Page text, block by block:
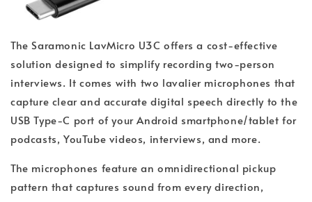
The Saramonic LavMicro U3C offers a cost-effective
solution designed to simplify recording two-person
interviews. It comes with two lavalier microphones that
capture clear and accurate digital speech directly to the
USB Type-C port of your Android smartphone/tablet for
podcasts, YouTube videos, interviews, and more.
The microphones feature an omnidirectional pickup
pattern that captures sound from every direction,